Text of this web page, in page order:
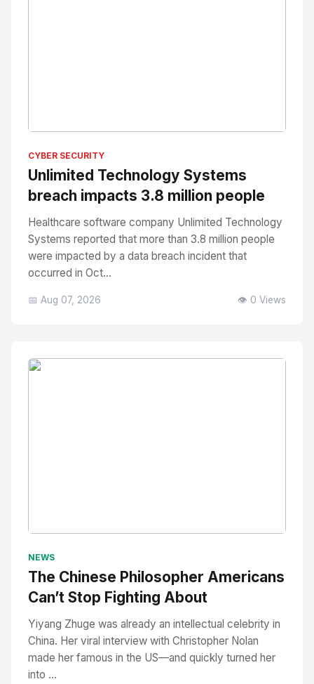
CYBER SECURITY
Unlimited Technology Systems
breach impacts 3.8 million people
Healthcare software company Unlimited Technology
Systems reported that more than 3.8 million people
were impacted by a data breach incident that
occurred in Oct...
📅 Aug 07, 2026 👁️ 0 Views
NEWS
The Chinese Philosopher Americans
Can’t Stop Fighting About
Yiyang Zhuge was already an intellectual celebrity in
China. Her viral interview with Christopher Nolan
made her famous in the US—and quickly turned her
into ...